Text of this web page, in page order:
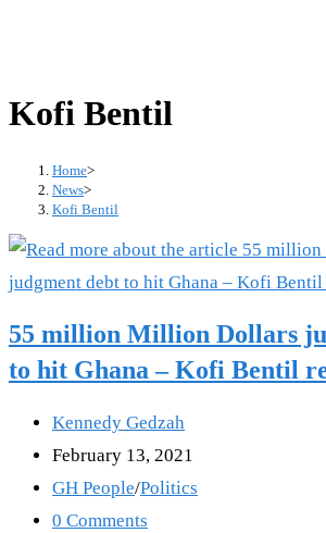
Kofi Bentil
Home>
News>
Kofi Bentil
55 million Million Dollars
to hit Ghana – Kofi Bentil
Post
author:
Kennedy Gedzah
Post
published:
February 13, 2021
Post
category:
GH People/Politics
Post
0 Comments